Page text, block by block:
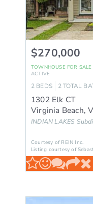
$270,000
TOWNHOUSE FOR SALE
ACTIVE
2 BEDS 2 TOTAL
1302 Elk CT
Virginia Beach,
INDIAN LAKES
Courtesy of REIN Inc.
Listing courtesy of